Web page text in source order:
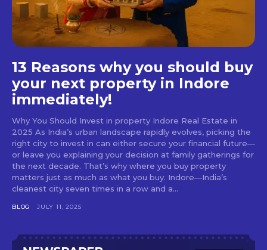
13 Reasons why you should buy
your next property in Indore
immediately!
Why You Should Invest in property Indore Real Estate in
2025 As India’s urban landscape rapidly evolves, picking the
right city to invest in can either secure your financial future—
or leave you explaining your decision at family gatherings for
the next decade. That’s why where you buy property
matters just as much as what you buy. Indore—India’s
cleanest city seven times in a row and a...
BLOG JULY 11, 2025